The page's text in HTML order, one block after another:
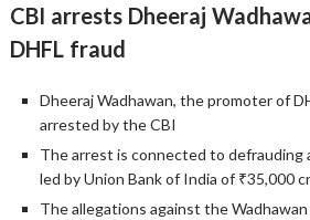
CBI arrests Dheeraj
DHFL fraud
Dheeraj Wadhawan, the promoter of
arrested by the CBI
The arrest is connected to defrauding
led by Union Bank of India of ₹35,000 cr
The allegations against the